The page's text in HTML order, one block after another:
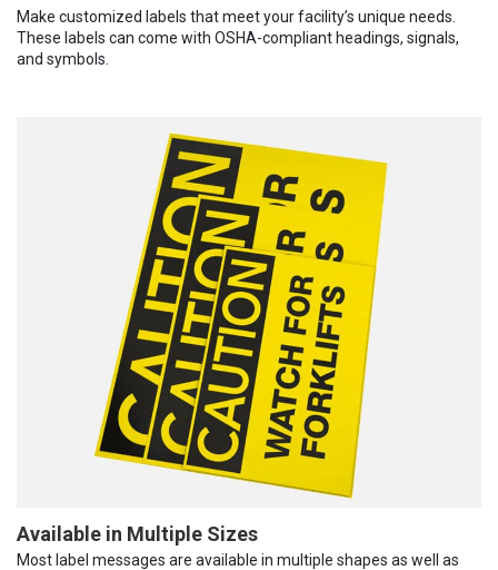
Make customized labels that meet your facility’s unique needs.
These labels can come with OSHA-compliant headings, signals,
and symbols.
Available in Multiple Sizes
Most label messages are available in multiple shapes as well as